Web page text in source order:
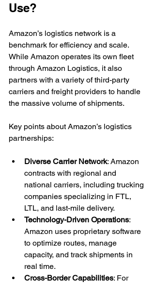
Use?
Amazon’s logistics network is a
benchmark for efficiency and scale.
While Amazon operates its own fleet
through Amazon Logistics, it also
partners with a variety of third-party
carriers and freight providers to handle
the massive volume of shipments.
Key points about Amazon’s logistics
partnerships:
Diverse Carrier Network: Amazon
contracts with regional and
national carriers, including trucking
companies specializing in FTL,
LTL, and last-mile delivery.
Technology-Driven Operations:
Amazon uses proprietary software
to optimize routes, manage
capacity, and track shipments in
real time.
Cross-Border Capabilities: For